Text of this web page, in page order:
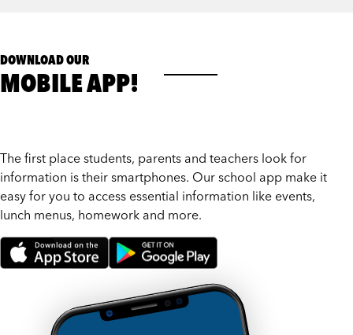
DOWNLOAD OUR
MOBILE APP!
The first place students, parents and teachers look for
information is their smartphones. Our school app make it
easy for you to access essential information like events,
lunch menus, homework and more.